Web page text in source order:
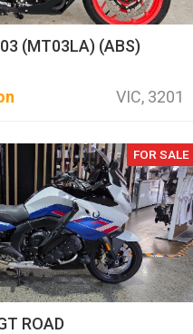
(MT03LA) (ABS)
VIC, 3201
FOR SALE
ROAD